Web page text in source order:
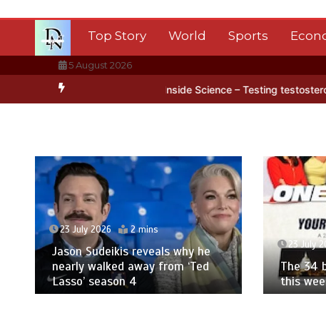
Top Story World Sports
5 August 2026
BBC Inside Science – Testing testosterone testing – BBC
23 July 2026 2 mins
Jason Sudeikis reveals why he
nearly walked away from ‘Ted
Lasso’ season 4
23 July
The 34
this